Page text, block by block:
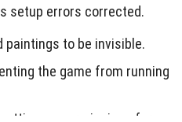
setup errors corrected.
paintings to be invisible.
the game from running
up permissions for